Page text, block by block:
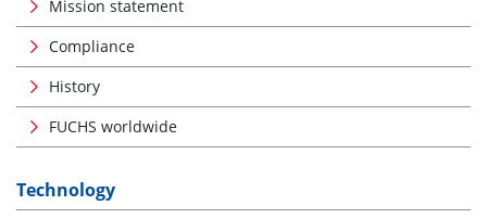
Mission statement
Compliance
History
FUCHS worldwide
Technology